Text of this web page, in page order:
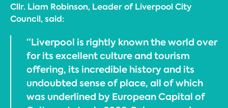
Cllr. Liam Robinson, Leader of Liverpool City
Council, said:
“Liverpool is rightly known the world over
for its excellent culture and tourism
offering, its incredible history and its
undoubted sense of place, all of which
was underlined by European Capital of